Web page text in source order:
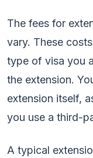
The fees for
vary. These
type of visa you
the extension.
extension itself,
you use a third-
A typical